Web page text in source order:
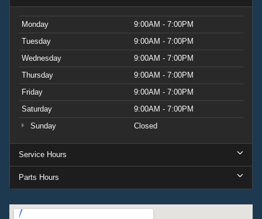
Monday
9:00AM - 7:00PM
Tuesday
9:00AM - 7:00PM
Wednesday
9:00AM - 7:00PM
Thursday
9:00AM - 7:00PM
Friday
9:00AM - 7:00PM
Saturday
9:00AM - 7:00PM
Sunday
Closed
Service Hours
Parts Hours